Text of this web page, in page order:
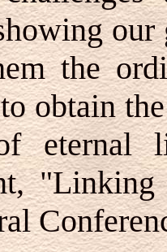
the
obtain
eternal